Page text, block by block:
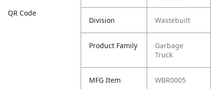
QR Code
Division Wastebuilt
Product Family
Garbage
Truck
MFG Item WBR0005